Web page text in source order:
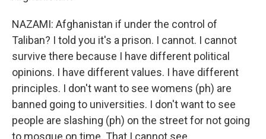
NAZAMI: Afghanistan if under the control of
Taliban? I told you it's a prison. I cannot. I cannot
survive there because I have different political
opinions. I have different values. I have different
principles. I don't want to see womens (ph) are
banned going to universities. I don't want to see
people are slashing (ph) on the street for not going
to mosque on time. That I cannot see.